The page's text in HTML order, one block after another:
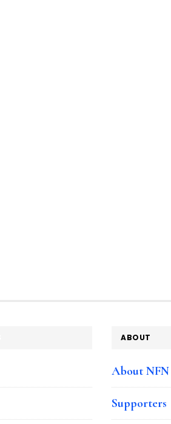
ABOUT
About NFN
Supporters